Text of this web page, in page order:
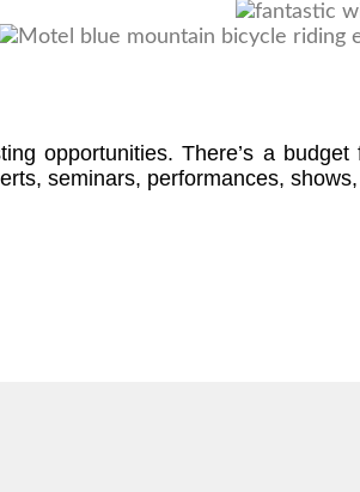
opportunities. There’s a
seminars, performances,